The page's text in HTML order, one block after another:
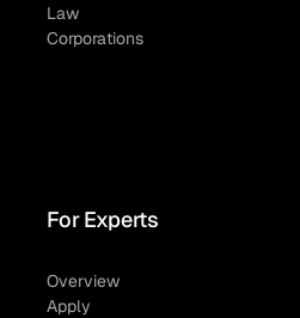
Law
Corporations
For Experts
Overview
Apply